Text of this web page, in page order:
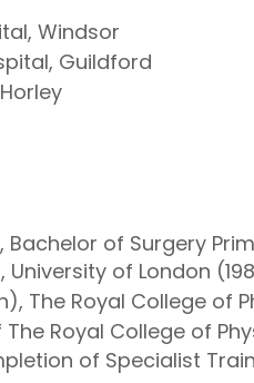
Windsor
Guildford
Bachelor of Surgery
of London
The Royal College of
Royal College of
of Specialist